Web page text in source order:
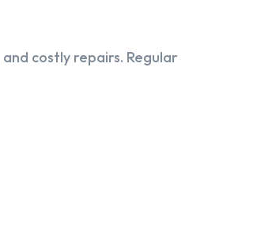
costly repairs. Regular